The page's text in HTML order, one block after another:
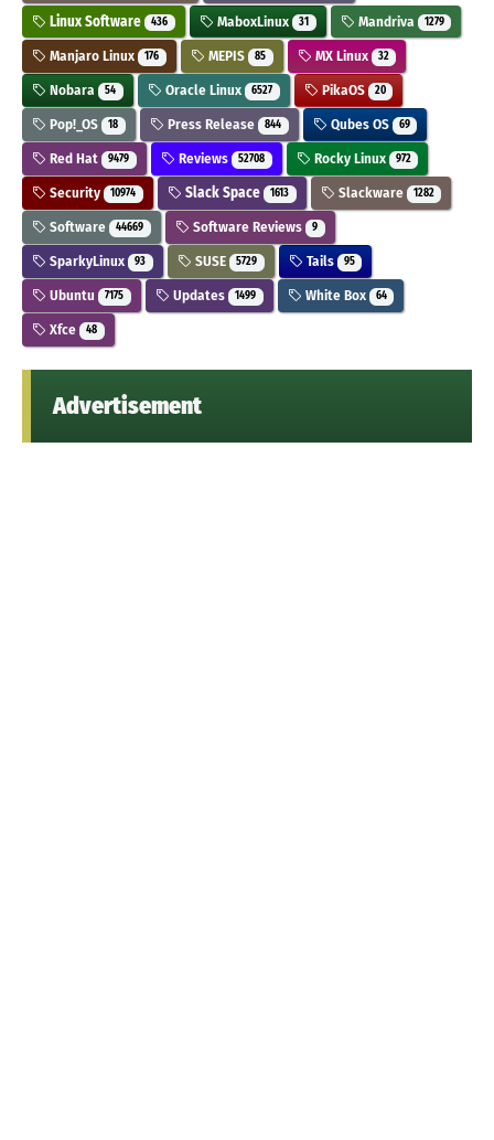
Linux Software 436 MaboxLinux 31 Mandriva 1279
Manjaro Linux 176 MEPIS 85 MX Linux 32
Nobara 54 Oracle Linux 6527 PikaOS 20
Pop!_OS 18 Press Release 844 Qubes OS 69
Red Hat 9479 Reviews 52708 Rocky Linux 972
Security 10974 Slack Space 1613 Slackware 1282
Software 44669 Software Reviews 9
SparkyLinux 93 SUSE 5729 Tails 95
Ubuntu 7175 Updates 1499 White Box 64
Xfce 48
Advertisement